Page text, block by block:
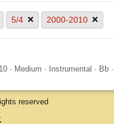
5/4 × 2000-2010 ×
· Medium · Instrumental · Bb
reserved